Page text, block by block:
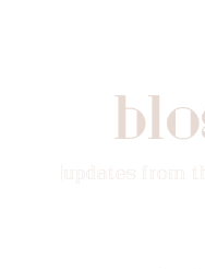
{updates from